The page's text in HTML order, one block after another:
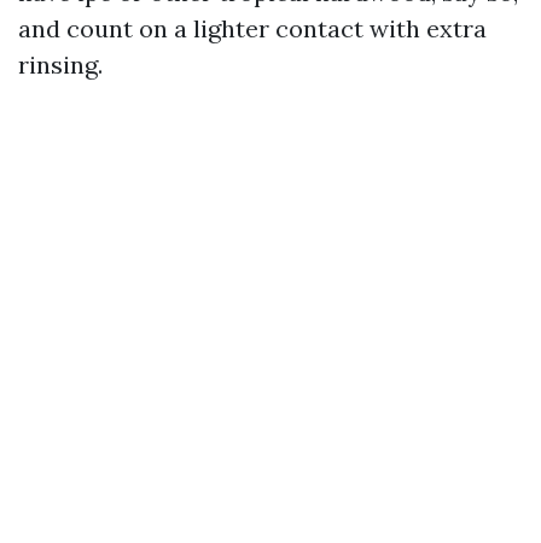
and count on a lighter contact with extra
rinsing.